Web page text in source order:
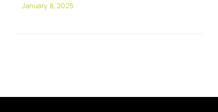
January 8, 2025